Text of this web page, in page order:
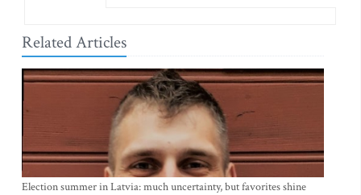
Related Articles
Election summer in Latvia: much uncertainty, but favorites shine